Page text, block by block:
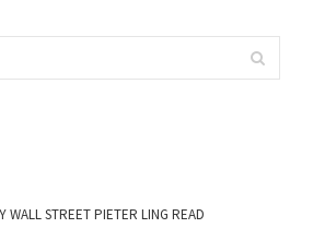
WALL STREET PIETER LING READ